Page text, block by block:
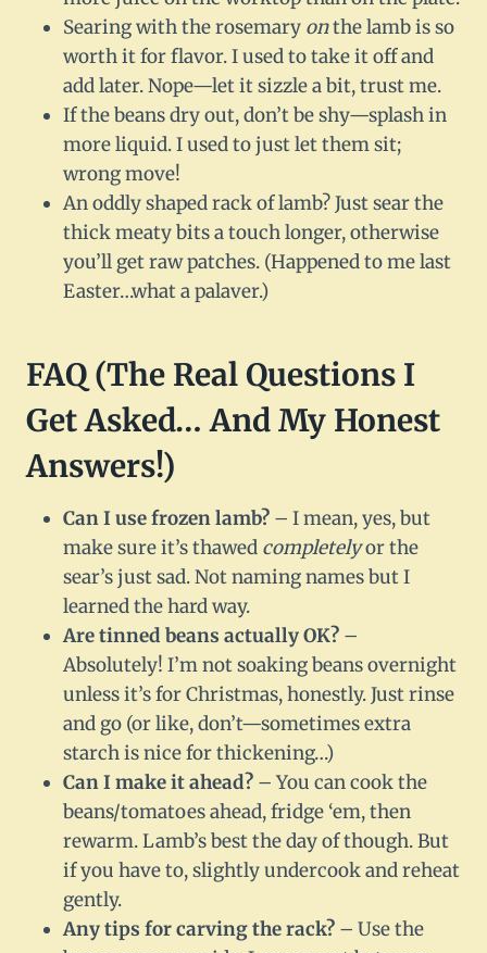
Searing with the rosemary onthe lamb is so
worth it for flavor. I used to take it off and
add later. Nope—let it sizzle a bit, trust me.
If the beans dry out, don’t be shy—splash in
more liquid. I used to just let them sit;
wrong move!
An oddly shaped rack of lamb? Just sear the
thick meaty bits a touch longer, otherwise
you’ll get raw patches. (Happened to me last
Easter…what a palaver.)
FAQ (The Real Questions I
Get Asked… And My Honest
Answers!)
Can I use frozen lamb? – I mean, yes, but
make sure it’s thawed completelyor the
sear’s just sad. Not naming names but I
learned the hard way.
Are tinned beans actually OK? –
Absolutely! I’m not soaking beans overnight
unless it’s for Christmas, honestly. Just rinse
and go (or like, don’t—sometimes extra
starch is nice for thickening…)
Can I make it ahead? – You can cook the
beans/tomatoes ahead, fridge ‘em, then
rewarm. Lamb’s best the day of though. But
if you have to, slightly undercook and reheat
gently.
Any tips for carving the rack? – Use the